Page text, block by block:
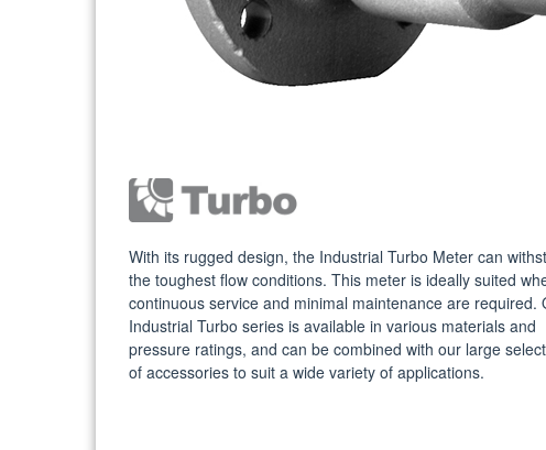
With its rugged design, the Industrial Turbo Meter can
the toughest flow conditions. This meter is ideally suited
continuous service and minimal maintenance are required.
Industrial Turbo series is available in various materials and
pressure ratings, and can be combined with our large
of accessories to suit a wide variety of applications.